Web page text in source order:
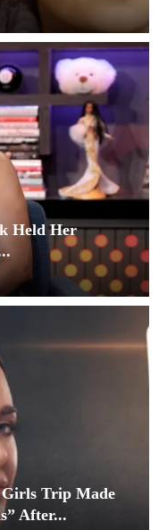
Held Her
Trip Made
After...